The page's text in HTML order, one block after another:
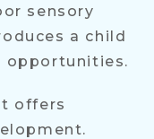
sensory
a child
opportunities.
offers